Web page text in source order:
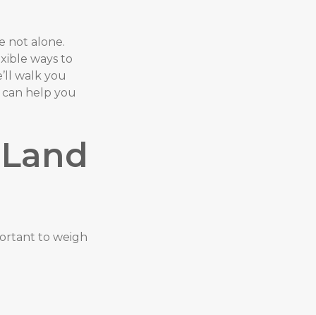
not alone.
ways to
walk you
help you
to weigh